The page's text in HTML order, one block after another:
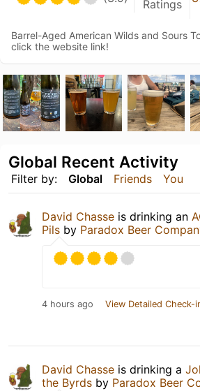
Ratings
Barrel-Aged American Wilds and Sours
click the website link!
Filter by: Global Friends You
Global Recent Activity
David Chasse is drinking an
Pils by Paradox Beer
4 hours ago View Detailed Check-
David Chasse is drinking a
the Byrds by Paradox Beer